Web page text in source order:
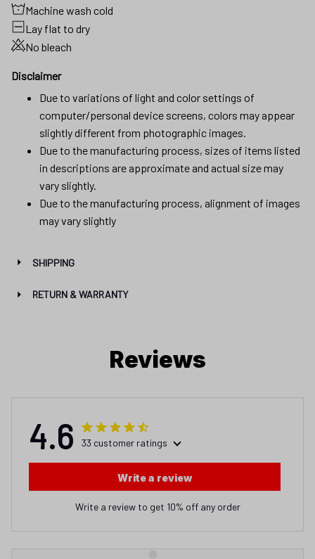
Machine wash cold
Lay flat to dry
No bleach
Disclaimer
Due to variations of light and color settings of
computer/personal device screens, colors may appear
slightly different from photographic images.
Due to the manufacturing process, sizes of items listed
in descriptions are approximate and actual size may
vary slightly.
Due to the manufacturing process, alignment of images
may vary slightly
SHIPPING
RETURN & WARRANTY
Reviews
4.6 33 customer ratings
Write a review
Write a review to get 10% off any order